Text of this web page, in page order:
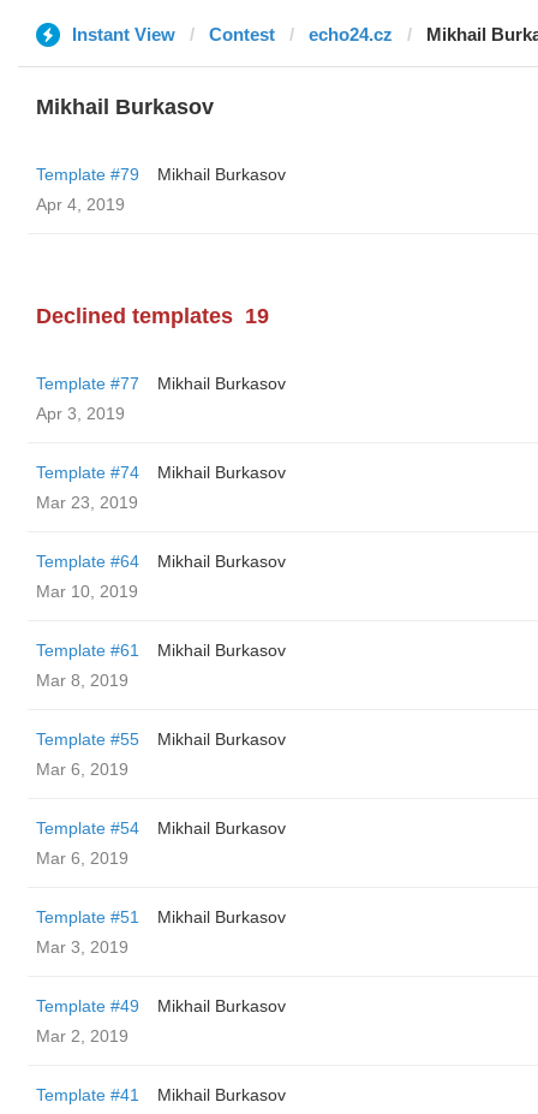
Instant View Contest echo24.cz Mikhail
Mikhail Burkasov
Template #79
Mikhail Burkasov
Apr 4, 2019
Declined templates 19
Template #77
Mikhail Burkasov
Apr 3, 2019
Template #74
Mikhail Burkasov
Mar 23, 2019
Template #64
Mikhail Burkasov
Mar 10, 2019
Template #61
Mikhail Burkasov
Mar 8, 2019
Template #55
Mikhail Burkasov
Mar 6, 2019
Template #54
Mikhail Burkasov
Mar 6, 2019
Template #51
Mikhail Burkasov
Mar 3, 2019
Template #49
Mikhail Burkasov
Mar 2, 2019
Template #41
Mikhail Burkasov